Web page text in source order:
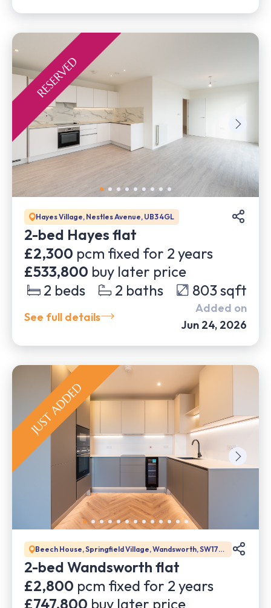
Hayes Village, Nestles Avenue, UB3 4GL
2-bed Hayes flat
£2,300 pcm fixed for 2 years
£533,800 buy later price
2 beds 2 baths 803sqft
See full details
Added on
Jun 24, 2026
Beech House, Springfield Village, Wandsworth, SW17
0DW
2-bed Wandsworth flat
£2,800 pcm fixed for 2 years
£747,800 buy later price